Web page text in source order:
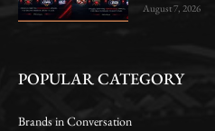
August 7, 2026
POPULAR CATEGORY
Brands in Conversation